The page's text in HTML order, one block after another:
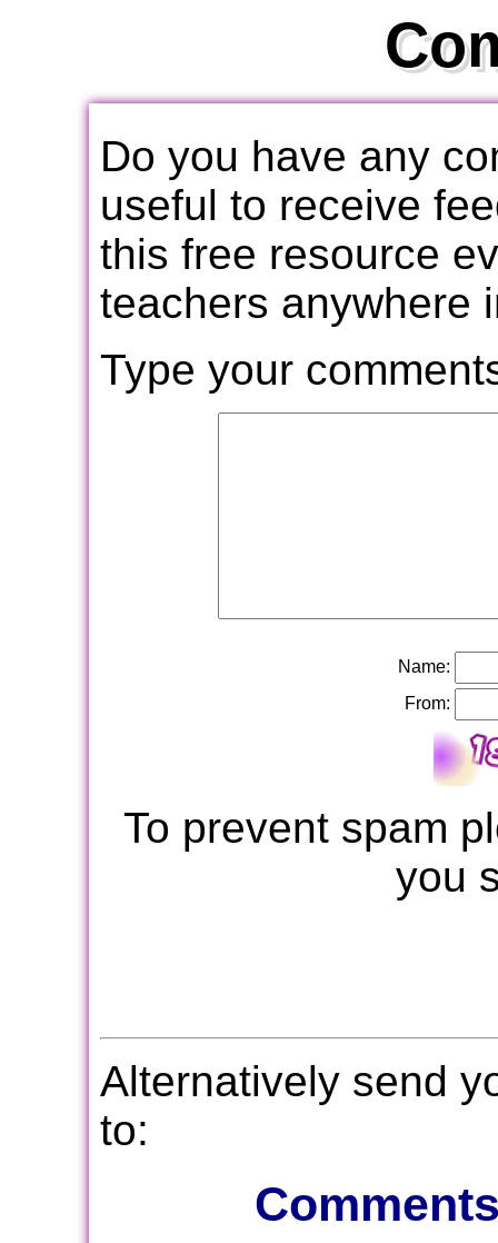
Do you have any
useful to receive
this free resource
teachers anywhere
Type your
Name:
From:
To prevent spam
you
Alternatively send
to: